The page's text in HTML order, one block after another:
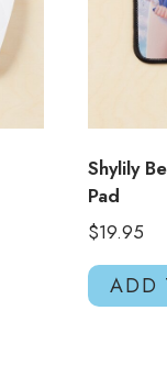
Shylily
Pad
$19.95
ADD